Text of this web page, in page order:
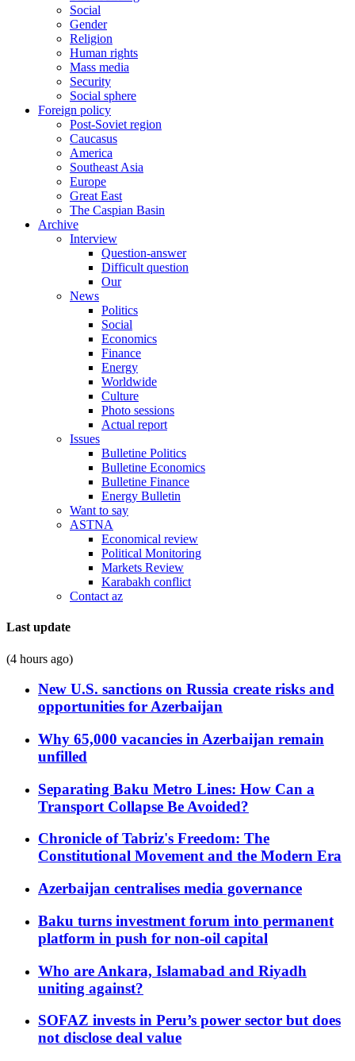
Social
Gender
Religion
Human rights
Mass media
Security
Social sphere
Foreign policy
Post-Soviet region
Caucasus
America
Southeast Asia
Europe
Great East
The Caspian Basin
Archive
Interview
Question-answer
Difficult question
Our
News
Politics
Social
Economics
Finance
Energy
Worldwide
Culture
Photo sessions
Actual report
Issues
Bulletine Politics
Bulletine Economics
Bulletine Finance
Energy Bulletin
Want to say
ASTNA
Economical review
Political Monitoring
Markets Review
Karabakh conflict
Contact az
Last update
(4 hours ago)
New U.S. sanctions on Russia create risks and
opportunities for Azerbaijan
Why 65,000 vacancies in Azerbaijan remain
unfilled
Separating Baku Metro Lines: How Can a
Transport Collapse Be Avoided?
Chronicle of Tabriz's Freedom: The
Constitutional Movement and the Modern Era
Azerbaijan centralises media governance
Baku turns investment forum into permanent
platform in push for non-oil capital
Who are Ankara, Islamabad and Riyadh
uniting against?
SOFAZ invests in Peru’s power sector but does
not disclose deal value